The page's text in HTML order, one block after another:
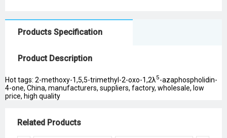
Products Specification
Product Description
Hot tags: 2-methoxy-1,5,5-trimethyl-2-oxo-1,2λ5-azaphospholidin-
4-one, China, manufacturers, suppliers, factory, wholesale, low
price, high quality
Related Products